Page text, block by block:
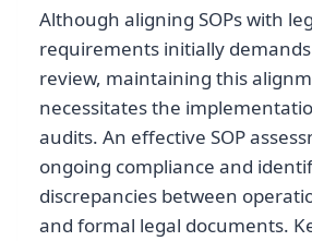
Although aligning SOPs with
requirements initially
review, maintaining this
necessitates the
audits. An effective SOP
ongoing compliance and
discrepancies between
and formal legal documents.